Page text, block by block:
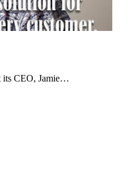
its CEO, Jamie…